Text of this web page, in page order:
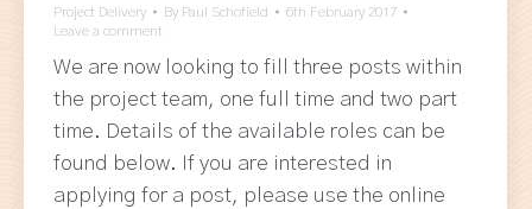
Project Delivery By Paul Schofield
6th February 2017
Leave a comment
We are now looking to fill three posts within
the project team, one full time and two part
time. Details of the available roles can be
found below. If you are interested in
applying for a post, please use the online